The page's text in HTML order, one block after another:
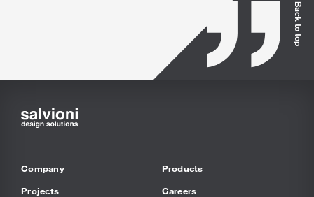
Back to top
Company
Projects
Products
Careers